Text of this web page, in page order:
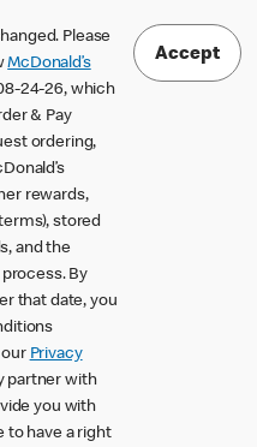
Please
McDonald’s
24-26, which
& Pay
ordering,
rewards,
stored
and the
By
that date, you
our Privacy
partner with
you with
to have a right
Accept